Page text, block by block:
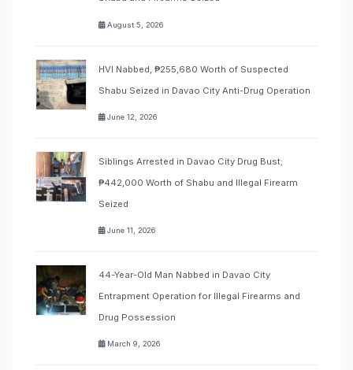
August 5, 2026
HVI Nabbed, ₱255,680 Worth of Suspected
Shabu Seized in Davao City Anti-Drug Operation
June 12, 2026
Siblings Arrested in Davao City Drug Bust;
₱442,000 Worth of Shabu and Illegal Firearm
Seized
June 11, 2026
44-Year-Old Man Nabbed in Davao City
Entrapment Operation for Illegal Firearms and
Drug Possession
March 9, 2026